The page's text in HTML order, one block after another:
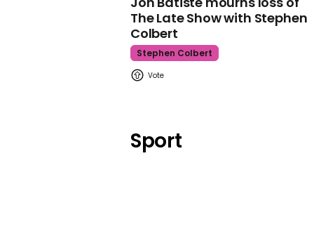
The Late Show with Stephen
Colbert
Stephen Colbert
Sport